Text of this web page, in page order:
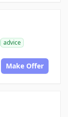
advice
Make Offer